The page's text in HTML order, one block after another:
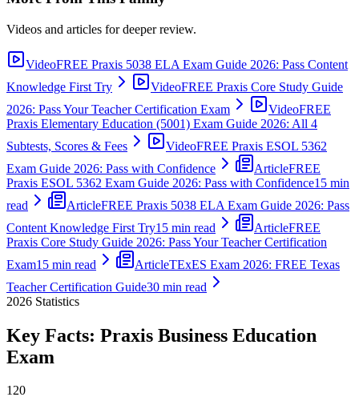
Videos and articles for deeper review.
VideoFREE Praxis 5038 ELA Exam Guide 2026: Pass Content
Knowledge First Try
VideoFREE Praxis Core Study Guide
2026: Pass Your Teacher Certification Exam
VideoFREE
Praxis Elementary Education (5001) Exam Guide 2026: All 4
Subtests, Scores & Fees
VideoFREE Praxis ESOL 5362
Exam Guide 2026: Pass with Confidence
ArticleFREE
Praxis ESOL 5362 Exam Guide 2026: Pass with Confidence15 min
read
ArticleFREE Praxis 5038 ELA Exam Guide 2026: Pass
Content Knowledge First Try15 min read ArticleFREE
Praxis Core Study Guide 2026: Pass Your Teacher Certification
Exam15 min read ArticleTExES Exam 2026: FREE Texas
Teacher Certification Guide30 min read
2026 Statistics
Key Facts: Praxis Business Education
Exam
120